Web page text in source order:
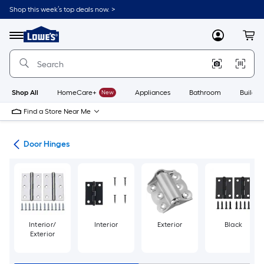
Skip
to
content
Shop this week’s top deals now. >
Menu
Link
to
Lowe's
Improvement
Home
Page
MyLowes
Shop All HomeCare+ New Appliances Bathroom
Find a Store Near Me
Door Hinges
Interior/
Exterior
Interior Exterior Black